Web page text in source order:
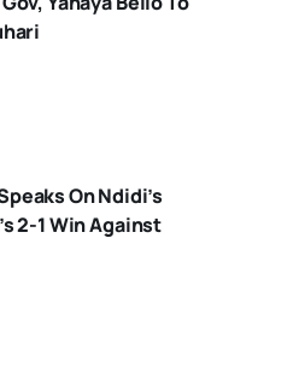
On Ndidi’s
2-1 Win Against